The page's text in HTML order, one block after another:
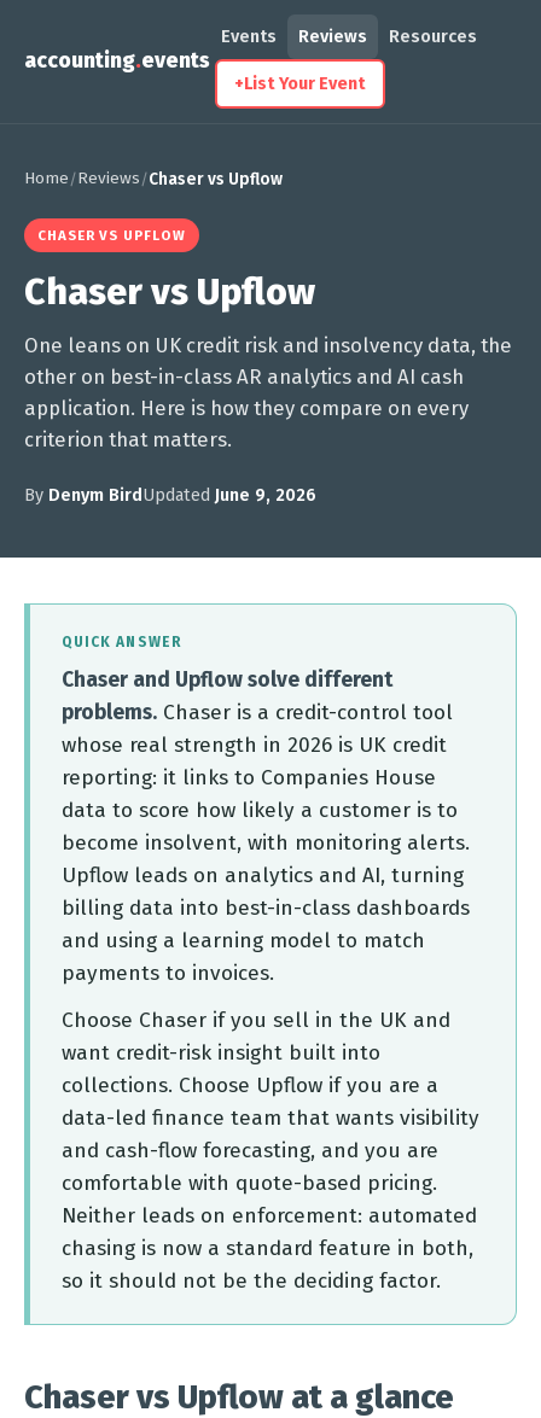
accounting.events
Events Reviews Resources
+List Your Event
Home/Reviews/Chaser vs Upflow
CHASER VS UPFLOW
Chaser vs Upflow
One leans on UK credit risk and insolvency data, the
other on best-in-class AR analytics and AI cash
application. Here is how they compare on every
criterion that matters.
By Denym Bird Updated June 9, 2026
QUICK ANSWER
Chaser and Upflow solve different
problems. Chaser is a credit-control tool
whose real strength in 2026 is UK credit
reporting: it links to Companies House
data to score how likely a customer is to
become insolvent, with monitoring alerts.
Upflow leads on analytics and AI, turning
billing data into best-in-class dashboards
and using a learning model to match
payments to invoices.
Choose Chaser if you sell in the UK and
want credit-risk insight built into
collections. Choose Upflow if you are a
data-led finance team that wants visibility
and cash-flow forecasting, and you are
comfortable with quote-based pricing.
Neither leads on enforcement: automated
chasing is now a standard feature in both,
so it should not be the deciding factor.
Chaser vs Upflow at a glance